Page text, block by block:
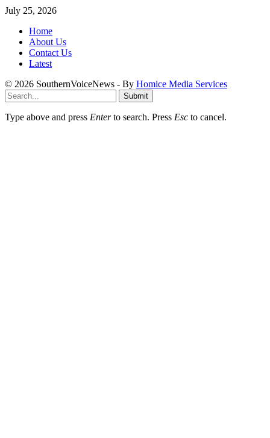
July 25, 2026
Home
About Us
Contact Us
Latest
© 2026 SouthernVoiceNews - By Homice Media Services
Submit
Type above and press Enterto search. Press Esc to cancel.